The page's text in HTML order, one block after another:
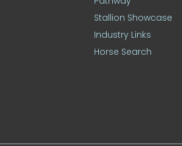
Stallion Showcase
Industry Links
Horse Search